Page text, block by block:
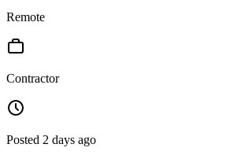
Remote
Contractor
Posted 2 days ago